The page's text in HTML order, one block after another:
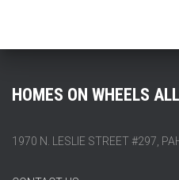
HOMES ON WHEELS
1970 N. LESLIE STREET #297,